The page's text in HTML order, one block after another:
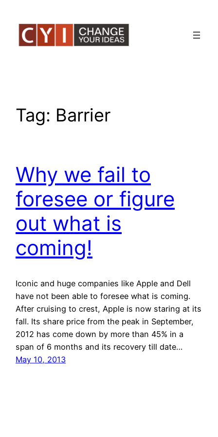
content
Tag: Barrier
Why we fail to
foresee or figure
out what is
coming!
Iconic and huge companies like Apple and Dell
have not been able to foresee what is coming.
After cruising to crest, Apple is now staring at its
fall. Its share price from the peak in September,
2012 has come down by more than 45% in a
span of 6 months and its recovery till date…
May 10, 2013